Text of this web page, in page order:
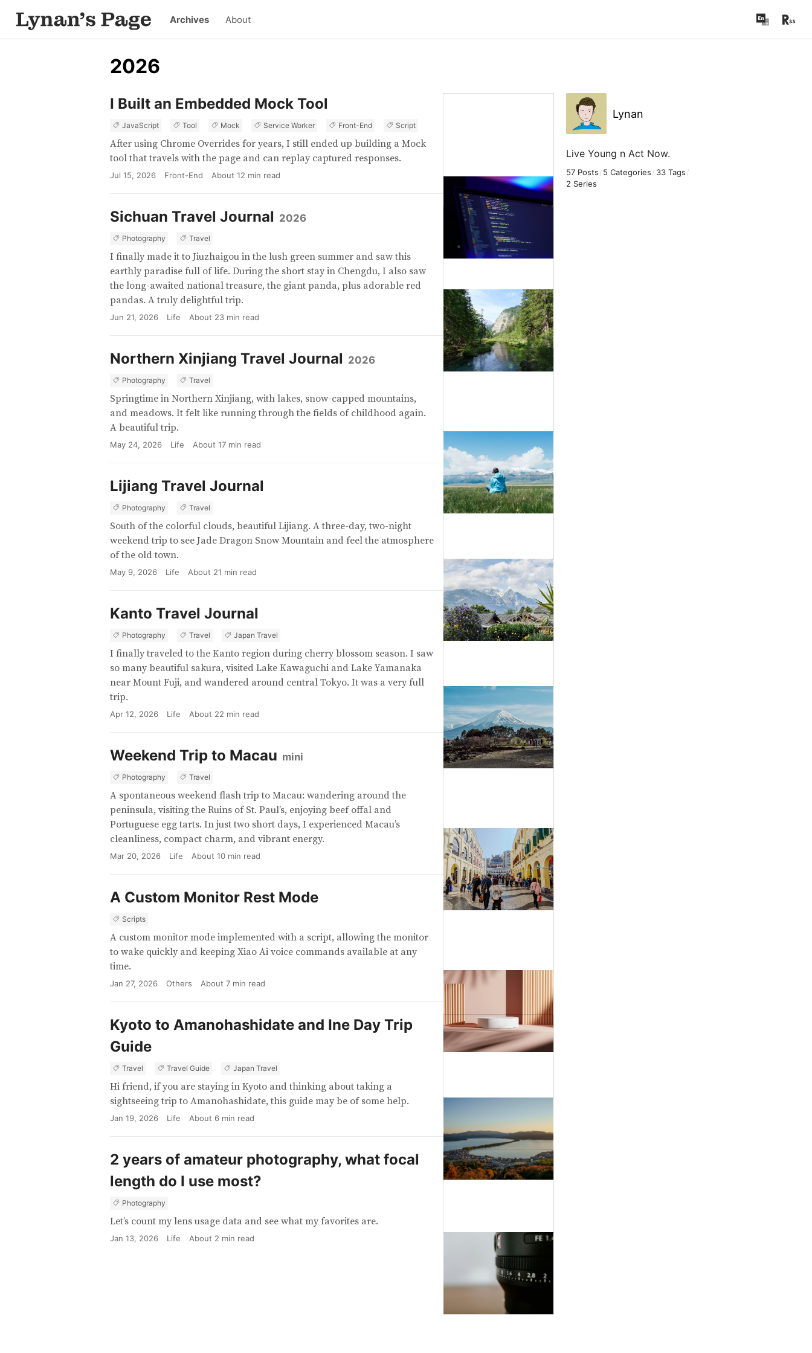
Archives About
2026
I Built an Embedded Mock Tool
JavaScript Tool Mock Service Worker Front-End Script
After using Chrome Overrides for years, I still ended up building a Mock
tool that travels with the page and can replay captured responses.
Jul 15, 2026 Front-End About 12 min read
Sichuan Travel Journal 2026
Photography Travel
I finally made it to Jiuzhaigou in the lush green summer and saw this
earthly paradise full of life. During the short stay in Chengdu, I also saw
the long-awaited national treasure, the giant panda, plus adorable red
pandas. A truly delightful trip.
Jun 21, 2026 Life About 23 min read
Northern Xinjiang Travel Journal 2026
Photography Travel
Springtime in Northern Xinjiang, with lakes, snow-capped mountains,
and meadows. It felt like running through the fields of childhood again.
A beautiful trip.
May 24, 2026 Life About 17 min read
Lijiang Travel Journal
Photography Travel
South of the colorful clouds, beautiful Lijiang. A three-day, two-night
weekend trip to see Jade Dragon Snow Mountain and feel the atmosphere
of the old town.
May 9, 2026 Life About 21 min read
Kanto Travel Journal
Photography Travel Japan Travel
I finally traveled to the Kanto region during cherry blossom season. I saw
so many beautiful sakura, visited Lake Kawaguchi and Lake Yamanaka
near Mount Fuji, and wandered around central Tokyo. It was a very full
trip.
Apr 12, 2026 Life About 22 min read
Weekend Trip to Macau mini
Photography Travel
A spontaneous weekend flash trip to Macau: wandering around the
peninsula, visiting the Ruins of St. Paul’s, enjoying beef offal and
Portuguese egg tarts. In just two short days, I experienced Macau’s
cleanliness, compact charm, and vibrant energy.
Mar 20, 2026 Life About 10 min read
A Custom Monitor Rest Mode
Scripts
A custom monitor mode implemented with a script, allowing the monitor
to wake quickly and keeping Xiao Ai voice commands available at any
time.
Jan 27, 2026 Others About 7 min read
Kyoto to Amanohashidate and Ine Day Trip
Guide
Travel Travel Guide Japan Travel
Hi friend, if you are staying in Kyoto and thinking about taking a
sightseeing trip to Amanohashidate, this guide may be of some help.
Jan 19, 2026 Life About 6 min read
2 years of amateur photography, what focal
length do I use most?
Photography
Let’s count my lens usage data and see what my favorites are.
Jan 13, 2026 Life About 2 min read
Lynan
Live Young n Act Now.
57 Posts/5 Categories/ 33 Tags/
2 Series